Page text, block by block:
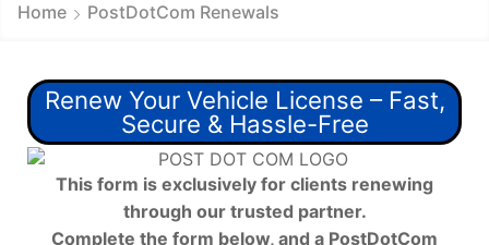
Home PostDotCom Renewals
Renew Your Vehicle License – Fast,
Secure & Hassle-Free
This form is exclusively for clients renewing
through our trusted partner.
Complete the form below, and a PostDotCom